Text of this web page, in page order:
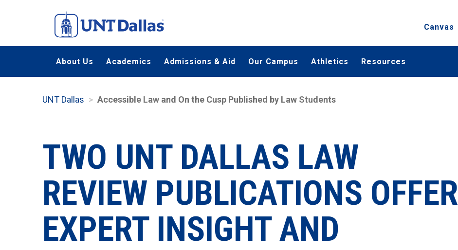
content
Canvas
About Us Academics Admissions & Aid Our Campus Athletics Resources
UNT Dallas Accessible Law and On the Cusp Published by Law Students
TWO UNT DALLAS LAW
REVIEW PUBLICATIONS OFFER
EXPERT INSIGHT AND